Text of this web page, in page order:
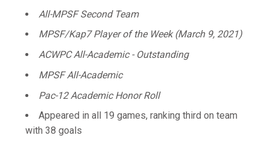
All-MPSF Second Team
MPSF/Kap7 Player of the Week (March 9, 2021)
ACWPC All-Academic - Outstanding
MPSF All-Academic
Pac-12 Academic Honor Roll
Appeared in all 19 games, ranking third on team
with 38 goals